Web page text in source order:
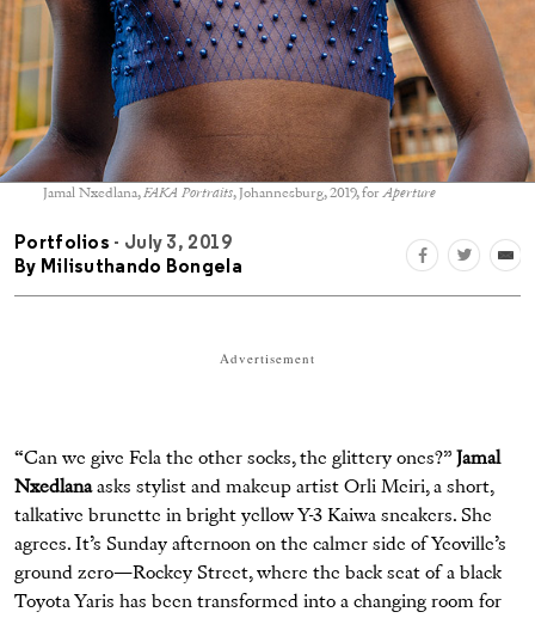
Jamal Nxedlana,FAKA Portraits, Johannesburg, 2019, forAperture
Portfolios - July 3, 2019
By Milisuthando Bongela
Advertisement
“Can we give Fela the other socks, the glittery ones?” Jamal
Nxedlanaasks stylist and makeup artist Orli Meiri, a short,
talkative brunette in bright yellow Y-3 Kaiwa sneakers. She
agrees. It’s Sunday afternoon on the calmer side of Yeoville’s
ground zero—Rockey Street, where the back seat of a black
Toyota Yaris has been transformed into a changing room for